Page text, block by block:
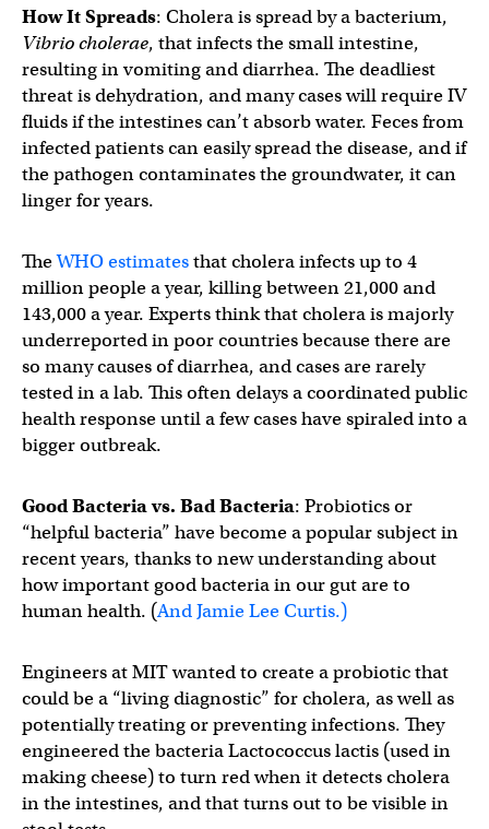
How It Spreads: Cholera is spread by a bacterium,
Vibrio cholerae, that infects the small intestine,
resulting in vomiting and diarrhea. The deadliest
threat is dehydration, and many cases will require IV
fluids if the intestines can’t absorb water. Feces from
infected patients can easily spread the disease, and if
the pathogen contaminates the groundwater, it can
linger for years.
TheWHO estimatesthat cholera infects up to 4
million people a year, killing between 21,000 and
143,000 a year. Experts think that cholera is majorly
underreported in poor countries because there are
so many causes of diarrhea, and cases are rarely
tested in a lab. This often delays a coordinated public
health response until a few cases have spiraled into a
bigger outbreak.
Good Bacteria vs. Bad Bacteria: Probiotics or
“helpful bacteria” have become a popular subject in
recent years, thanks to new understanding about
how important good bacteria in our gut are to
human health. (And Jamie Lee Curtis.)
Engineers at MIT wanted to create a probiotic that
could be a “living diagnostic” for cholera, as well as
potentially treating or preventing infections. They
engineered the bacteria Lactococcus lactis (used in
making cheese) to turn red when it detects cholera
in the intestines, and that turns out to be visible in